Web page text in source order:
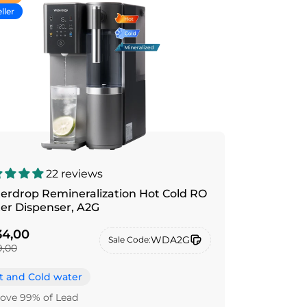
22 reviews
Remineralization Hot Cold RO
Water Dispenser, A2G
Sale Code:WDA2G
and Cold water
99% of Lead